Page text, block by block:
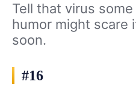
Tell that virus
humor might scare
soon.
#16